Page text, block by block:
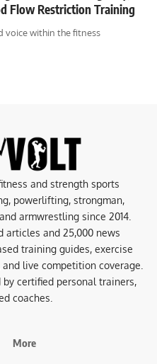
Flow Restriction Training
voice within the fitness
and strength sports
powerlifting, strongman,
armwrestling since 2014.
articles and 25,000 news
training guides, exercise
live competition coverage.
certified personal trainers,
coaches.
More